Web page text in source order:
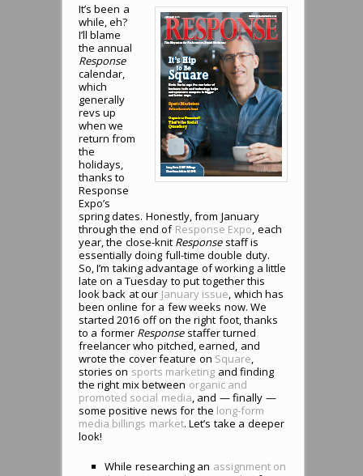
It’s been a
while, eh?
I’ll blame
the annual
Response
calendar,
which
generally
revs up
when we
return from
the
holidays,
thanks to
Response
Expo’s
spring dates. Honestly, from January
through the end of Response Expo, each
year, the close-knit Responsestaff is
essentially doing full-time double duty.
So, I’m taking advantage of working a little
late on a Tuesday to put together this
look back at our January issue, which has
been online for a few weeks now. We
started 2016 off on the right foot, thanks
to a former Responsestaffer turned
freelancer who pitched, earned, and
wrote the cover feature on Square,
stories on sports marketing and finding
the right mix between organic and
promoted social media, and — finally —
some positive news for the long-form
media billings market. Let’s take a deeper
look!
While researching an assignment on